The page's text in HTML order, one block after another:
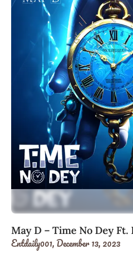
May D – Time No Dey Ft.
Entdaily001,December 13, 2023